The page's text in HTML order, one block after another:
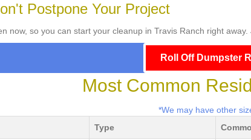
Postpone Your Project
now, so you can start your cleanup in Travis Ranch right away.
Roll Off Dumpster
Most Common
*We may have other
Type